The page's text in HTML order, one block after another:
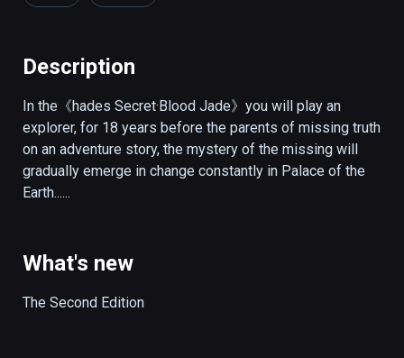
Description
In the《hades Secret·Blood Jade》you will play an
explorer, for 18 years before the parents of missing truth
on an adventure story, the mystery of the missing will
gradually emerge in change constantly in Palace of the
Earth......
What's new
The Second Edition